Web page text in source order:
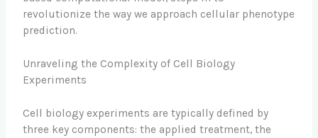
revolutionize the way we approach cellular phenotype
prediction.
Unraveling the Complexity of Cell Biology
Experiments
Cell biology experiments are typically defined by
three key components: the applied treatment, the